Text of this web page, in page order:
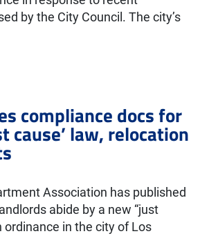
by the City Council. The city’s
compliance docs for
cause’ law, relocation
Association has published
abide by a new “just
ordinance in the city of Los